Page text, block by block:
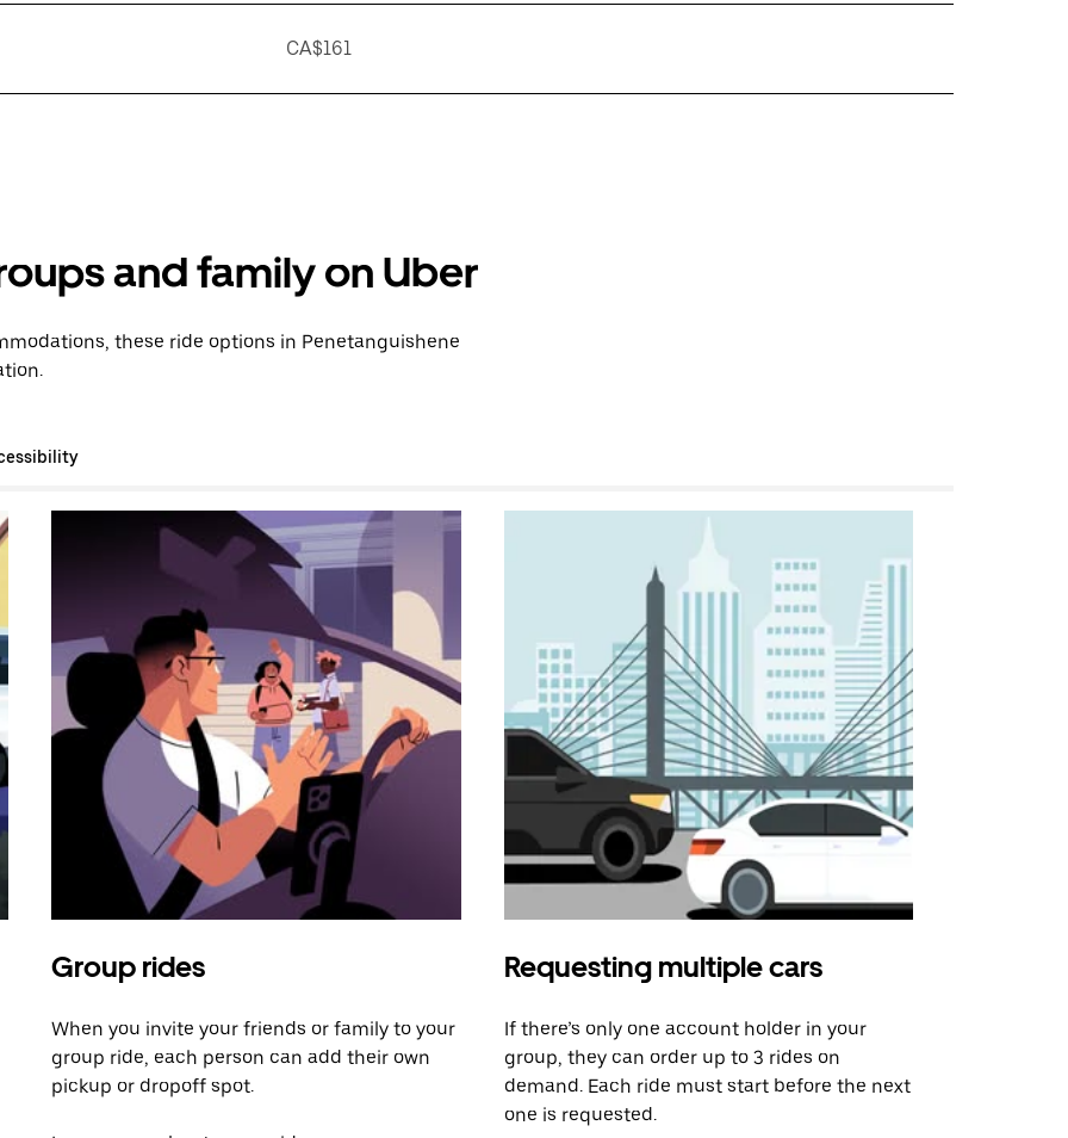
CA$161
and family on Uber
these ride options in Penetanguishene
Group rides
When you invite your friends or family to your
group ride, each person can add their own
pickup or dropoff spot.
Requesting multiple cars
If there’s only one account holder in your
group, they can order up to 3 rides on
demand. Each ride must start before the next
one is requested.